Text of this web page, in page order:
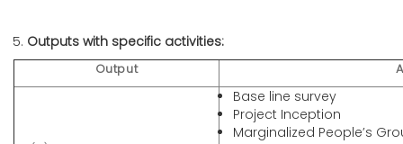
Outputs with specific activities:
Output
Base line survey
Project Inception
Marginalized People’s